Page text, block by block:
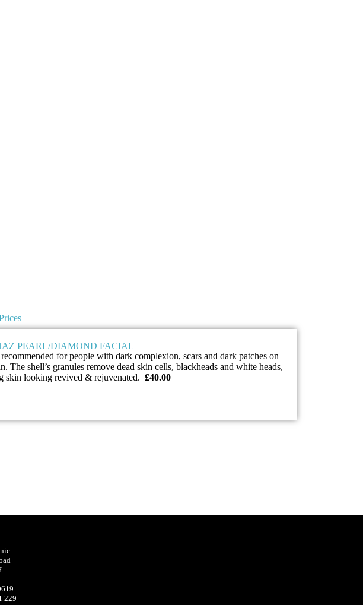
PEARL/DIAMOND FACIAL
for people with dark complexion, scars and dark patches on
The shell’s granules remove dead skin cells, blackheads and white heads,
skin looking revived & rejuvenated. £40.00
229